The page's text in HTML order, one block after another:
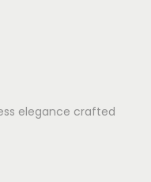
elegance crafted